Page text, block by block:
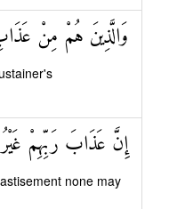
وَالَّذِينَ هُمْ مِنْ
إِنَّ عَذَابَ رَبِّهِمْ
none may